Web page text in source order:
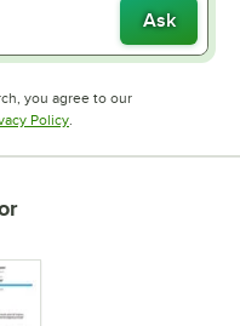
Ask
you agree to our
new tab
PolicyOpens in new tab
.